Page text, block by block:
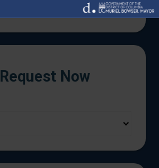
Request Now